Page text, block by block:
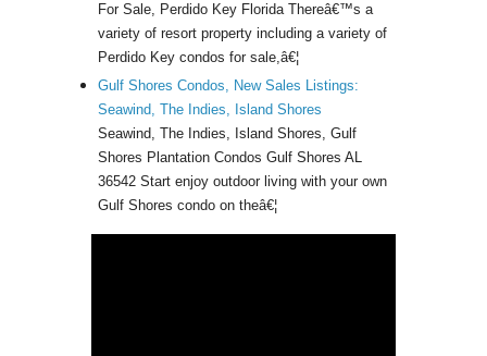
For Sale, Perdido Key Florida Thereâ€™s a
variety of resort property including a variety of
Perdido Key condos for sale,â€¦
Gulf Shores Condos, New Sales Listings:
Seawind, The Indies, Island Shores
Seawind, The Indies, Island Shores, Gulf
Shores Plantation Condos Gulf Shores AL
36542 Start enjoy outdoor living with your own
Gulf Shores condo on theâ€¦